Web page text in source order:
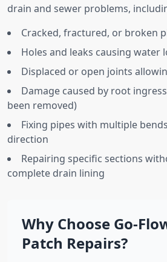
drain and sewer problems,
Cracked, fractured, or broken
Holes and leaks causing water
Displaced or open joints
Damage caused by root
been removed)
Fixing pipes with multiple
direction
Repairing specific sections
complete drain lining
Why Choose Go-
Patch Repairs?